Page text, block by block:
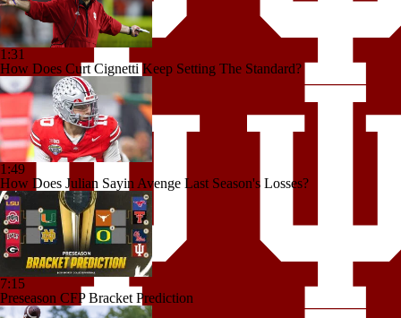
1:31
How Does Curt Cignetti Keep Setting The Standard?
1:49
How Does Julian Sayin Avenge Last Season's Losses?
7:15
Preseason CFP Bracket Prediction